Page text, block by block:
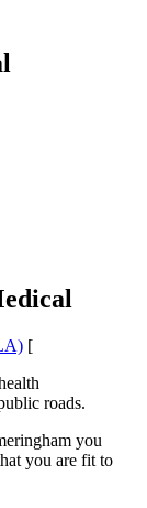
[
roads.
you
you are fit to